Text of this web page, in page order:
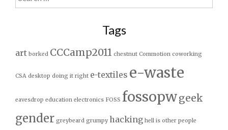
for:
Tags
art borked CCCamp2011 chestnut Commotion coworking
CSA desktop doing it right e-textiles e-waste
eavesdrop education electronics FOSS fossopwgeek
gender greybeard grumpy hacking hell is other people